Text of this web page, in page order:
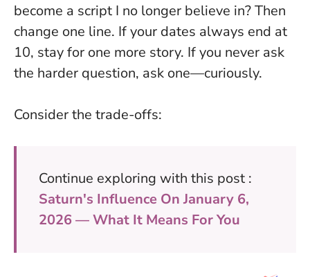
become a script I no longer believe in? Then
change one line. If your dates always end at
10, stay for one more story. If you never ask
the harder question, ask one—curiously.
Consider the trade-offs:
Continue exploring with this post :
Saturn's Influence On January 6,
2026 — What It Means For You